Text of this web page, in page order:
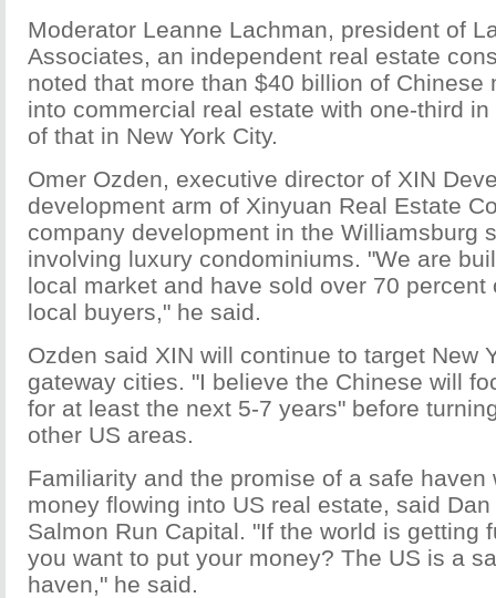
Moderator Leanne Lachman, president of
Associates, an independent real estate
noted that more than $40 billion of Chinese
into commercial real estate with one-third
of that in New York City.
Omer Ozden, executive director of XIN
development arm of Xinyuan Real Estate
company development in the Williamsburg
involving luxury condominiums. "We are
local market and have sold over 70 percent
local buyers," he said.
Ozden said XIN will continue to target New
gateway cities. "I believe the Chinese will
for at least the next 5-7 years" before
other US areas.
Familiarity and the promise of a safe haven
money flowing into US real estate, said
Salmon Run Capital. "If the world is getting
you want to put your money? The US is a
haven," he said.